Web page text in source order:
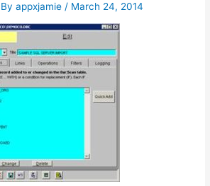
appxjamie/ March 24, 2014